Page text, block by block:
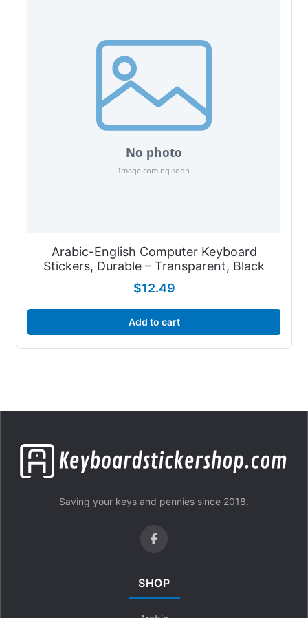
Arabic-English Computer Keyboard
Stickers, Durable – Transparent, Black
$12.49
Add to cart
Saving your keys and pennies since 2018.
SHOP